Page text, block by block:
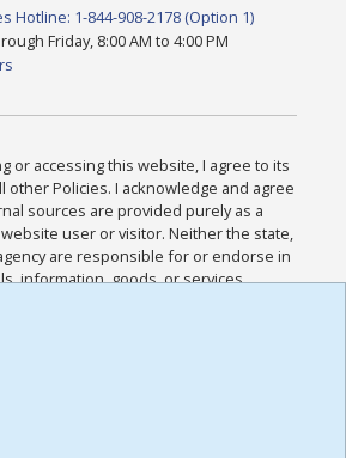
Hotline: 1-844-908-2178 (Option 1)
Friday, 8:00 AM to 4:00 PM
or accessing this website, I agree to its
other Policies. I acknowledge and agree
sources are provided purely as a
user or visitor. Neither the state,
are responsible for or endorse in
information, goods, or services
of such sites. I acknowledge and
of Use and all other Policies for this
to me, and I have read the
,